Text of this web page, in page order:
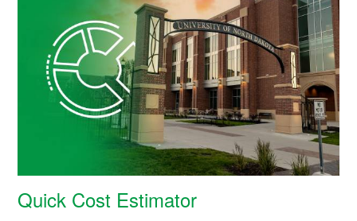
Quick Cost Estimator